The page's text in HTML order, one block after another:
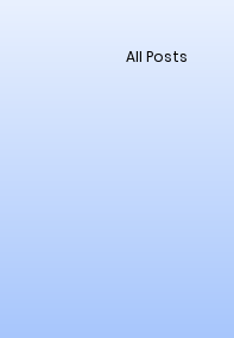
All Posts